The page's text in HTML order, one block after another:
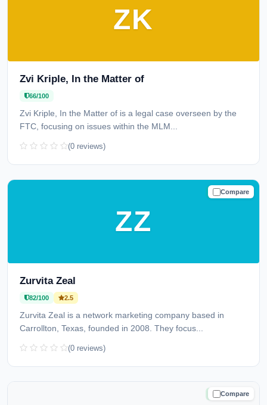
ZK
Zvi Kriple, In the Matter of
66/100
Zvi Kriple, In the Matter of is a legal case overseen by the
FTC, focusing on issues within the MLM...
(0 reviews)
Compare
TRUSTED
ZZ
Zurvita Zeal
82/100 2.5
Zurvita Zeal is a network marketing company based in
Carrollton, Texas, founded in 2008. They focus...
(0 reviews)
Compare
TRUSTED